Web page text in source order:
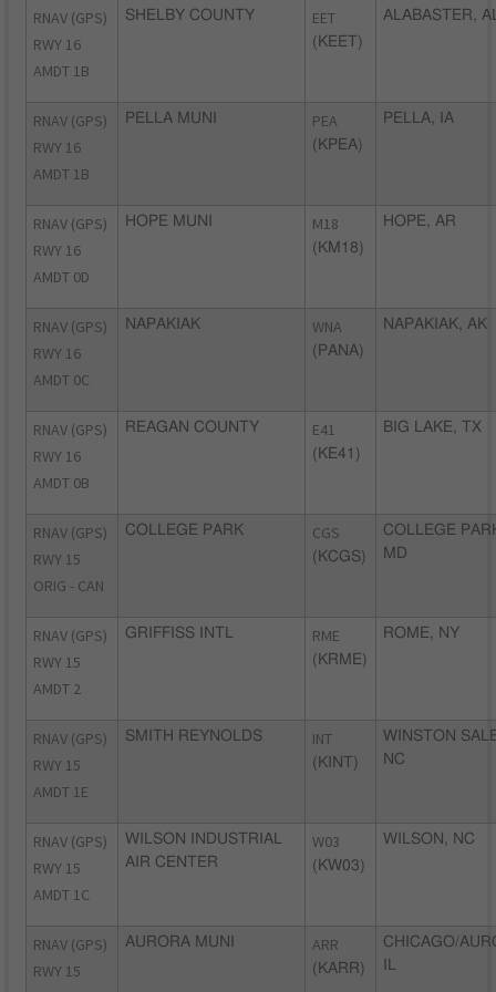
RNAV (GPS)
RWY 16
AMDT 1B
SHELBY COUNTY EET
(KEET)
ALABASTER,
RNAV (GPS)
RWY 16
AMDT 1B
PELLA MUNI PEA
(KPEA)
PELLA, IA
RNAV (GPS)
RWY 16
AMDT 0D
HOPE MUNI M18
(KM18)
HOPE, AR
RNAV (GPS)
RWY 16
AMDT 0C
NAPAKIAK WNA
(PANA)
NAPAKIAK, AK
RNAV (GPS)
RWY 16
AMDT 0B
REAGAN COUNTY E41
(KE41)
BIG LAKE, TX
RNAV (GPS)
RWY 15
ORIG - CAN
COLLEGE PARK CGS
(KCGS)
COLLEGE
MD
RNAV (GPS)
RWY 15
AMDT 2
GRIFFISS INTL RME
(KRME)
ROME, NY
RNAV (GPS)
RWY 15
AMDT 1E
SMITH REYNOLDS INT
(KINT)
WINSTON
NC
RNAV (GPS)
RWY 15
AMDT 1C
WILSON INDUSTRIAL
AIR CENTER
W03
(KW03)
WILSON, NC
RNAV (GPS)
RWY 15
AURORA MUNI ARR
(KARR)
CHICAGO/